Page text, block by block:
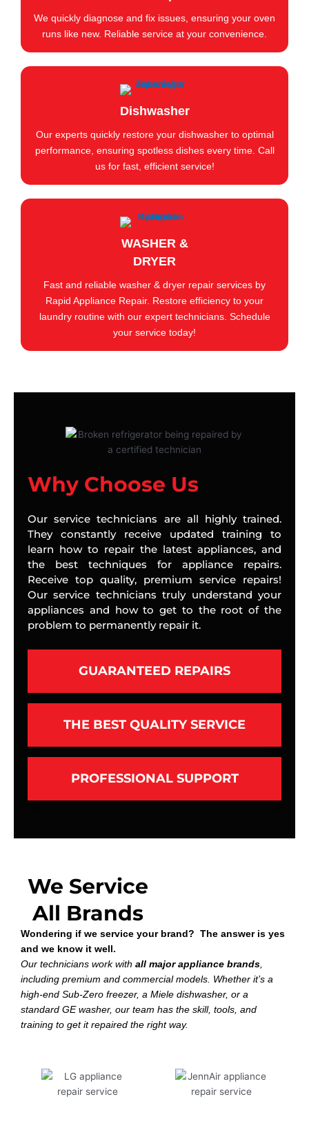
We quickly diagnose and fix issues, ensuring your oven
runs like new. Reliable service at your convenience.
Dishwasher
Our experts quickly restore your dishwasher to optimal
performance, ensuring spotless dishes every time. Call
us for fast, efficient service!
WASHER &
DRYER
Fast and reliable washer & dryer repair services by
Rapid Appliance Repair. Restore efficiency to your
laundry routine with our expert technicians. Schedule
your service today!
Why Choose Us
Our service technicians are all highly trained.
They constantly receive updated training to
learn how to repair the latest appliances, and
the best techniques for appliance repairs.
Receive top quality, premium service repairs!
Our service technicians truly understand your
appliances and how to get to the root of the
problem to permanently repair it.
GUARANTEED REPAIRS
THE BEST QUALITY SERVICE
PROFESSIONAL SUPPORT
We Service
All Brands
Wondering if we service your brand? The answer is yes
and we know it well.
Our technicians work with all major appliance brands,
including premium and commercial models. Whether it’s a
high-end Sub-Zero freezer, a Miele dishwasher, or a
standard GE washer, our team has the skill, tools, and
training to get it repaired the right way.